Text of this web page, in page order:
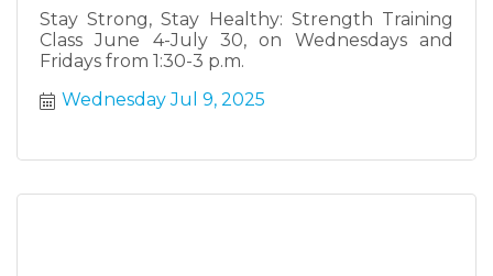
Stay Strong, Stay Healthy: Strength Training
Class June 4-July 30, on Wednesdays and
Fridays from 1:30-3 p.m.
Wednesday Jul 9, 2025